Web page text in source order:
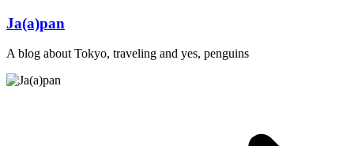
Skip
content
Ja(a)pan
A blog about Tokyo, traveling and yes, penguins